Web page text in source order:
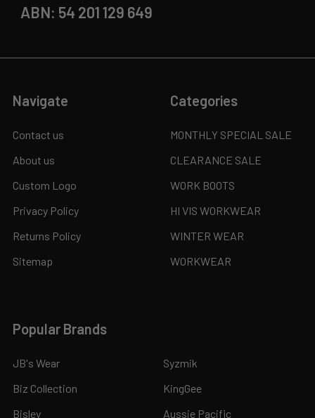
ABN: 54 201 129 649
Navigate
Contact us
About us
Custom Logo
Privacy Policy
Returns Policy
Sitemap
Categories
MONTHLY SPECIAL SALE
CLEARANCE SALE
WORK BOOTS
HI VIS WORKWEAR
WINTER WEAR
WORKWEAR
Popular Brands
JB's Wear
Biz Collection
Bisley
Syzmik
KingGee
Aussie Pacific